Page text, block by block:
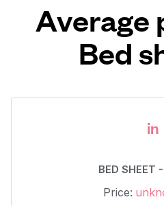
Average
Bed
in
BED SHEET
Price: